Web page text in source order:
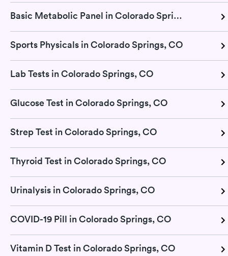
Basic Metabolic Panel in Colorado Springs, CO
Sports Physicals in Colorado Springs, CO
Lab Tests in Colorado Springs, CO
Glucose Test in Colorado Springs, CO
Strep Test in Colorado Springs, CO
Thyroid Test in Colorado Springs, CO
Urinalysis in Colorado Springs, CO
COVID-19 Pill in Colorado Springs, CO
Vitamin D Test in Colorado Springs, CO